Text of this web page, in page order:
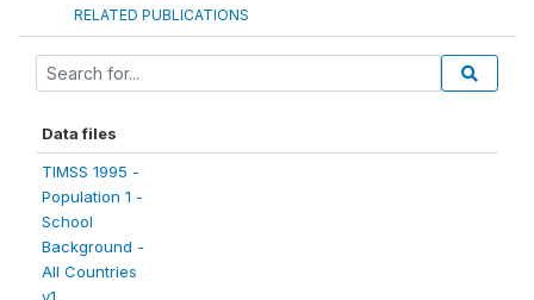
RELATED PUBLICATIONS
Data files
TIMSS 1995 -
Population 1 -
School
Background -
All Countries